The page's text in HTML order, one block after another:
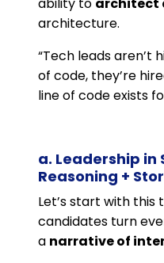
architecture.
“Tech leads aren’t
of code, they’re
line of code exists
a. Leadership in
Reasoning +
Let’s start with this
candidates turn
a narrative of